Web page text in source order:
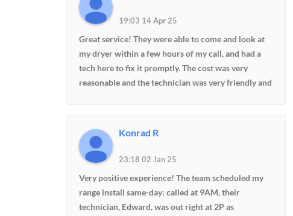
19:03 14 Apr 25
Great service! They were able to come and look at
my dryer within a few hours of my call, and had a
tech here to fix it promptly. The cost was very
reasonable and the technician was very friendly and
Konrad R
23:18 02 Jan 25
Very positive experience! The team scheduled my
range install same-day: called at 9AM, their
technician, Edward, was out right at 2P as